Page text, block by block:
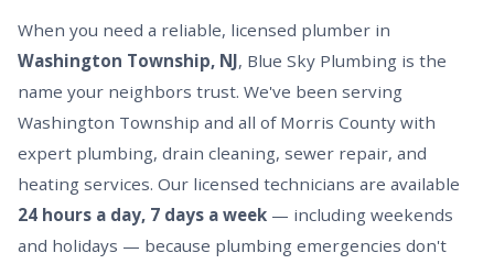
When you need a reliable, licensed plumber in
Washington Township, NJ, Blue Sky Plumbing is the
name your neighbors trust. We've been serving
Washington Township and all of Morris County with
expert plumbing, drain cleaning, sewer repair, and
heating services. Our licensed technicians are available
24 hours a day, 7 days a week — including weekends
and holidays — because plumbing emergencies don't